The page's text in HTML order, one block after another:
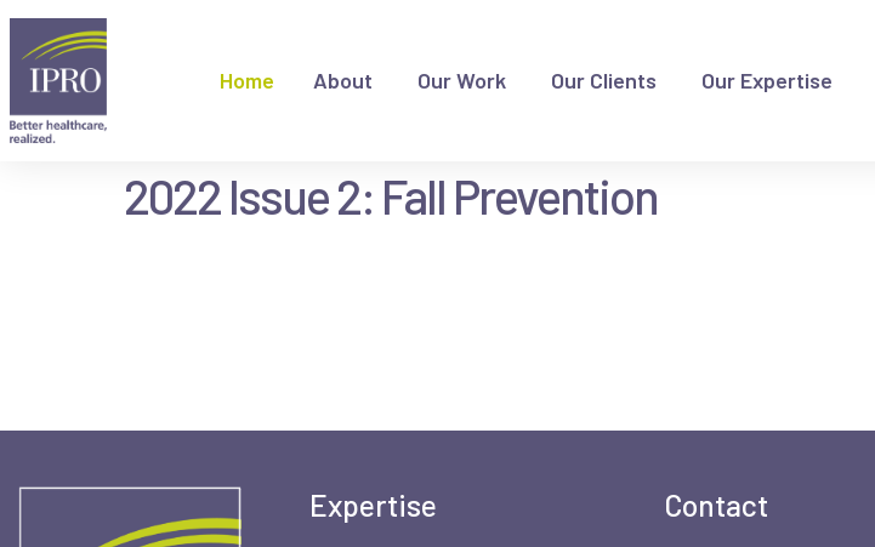
Home About Our Work Our Clients Our Expertise
2022 Issue 2: Fall Prevention
Expertise Contact